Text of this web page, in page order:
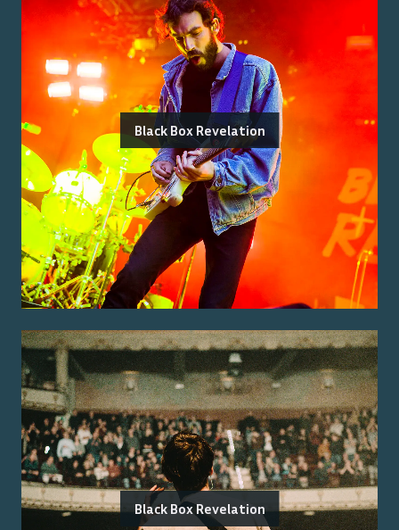
Black Box Revelation
Black Box Revelation